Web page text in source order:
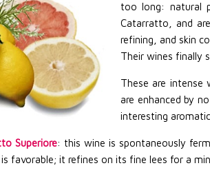
too long: natural
Catarratto, and
refining, and skin
Their wines finally
These are
are enhanced by
interesting
Superiore: this wine is spontaneously
favorable; it refines on its fine lees for a